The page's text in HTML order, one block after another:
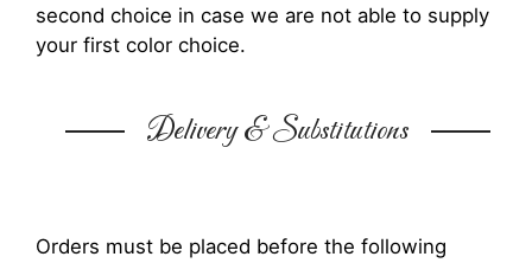
second choice in case we are not able to supply
your first color choice.
Delivery & Substitutions
Orders must be placed before the following